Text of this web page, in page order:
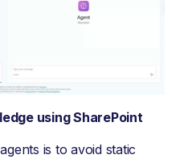
using SharePoint
is to avoid static